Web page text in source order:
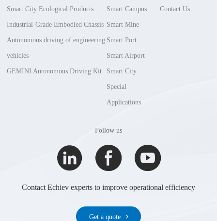
Smart City Ecological Products
Industrial-Grade Embodied Chassis
Autonomous driving of engineering
vehicles
GEMINI Autonomous Driving Kit
Smart Campus
Smart Mine
Smart Port
Smart Airport
Smart City
Special
Applications
Contact Us
Follow us
Contact Echiev experts to improve operational efficiency
Get a quote